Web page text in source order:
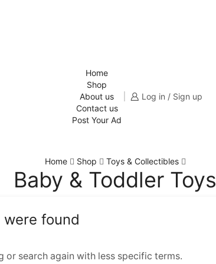
Home
Shop
About us
Contact us
Post Your Ad
Log in / Sign up
Home Shop Toys & Collectibles
Baby & Toddler Toys
found
or search again with less specific terms.